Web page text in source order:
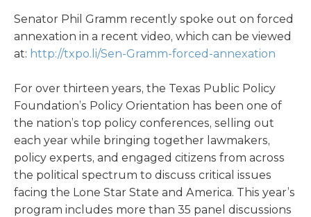
Senator Phil Gramm recently spoke out on forced
annexation in a recent video, which can be viewed
at: http://txpo.li/Sen-Gramm-forced-annexation
For over thirteen years, the Texas Public Policy
Foundation’s Policy Orientation has been one of
the nation’s top policy conferences, selling out
each year while bringing together lawmakers,
policy experts, and engaged citizens from across
the political spectrum to discuss critical issues
facing the Lone Star State and America. This year’s
program includes more than 35 panel discussions